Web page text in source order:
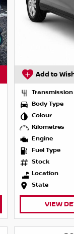
Add to
Transmission
Body Type
Colour
Kilometres
Engine
Fuel Type
Stock
Location
State
VIEW